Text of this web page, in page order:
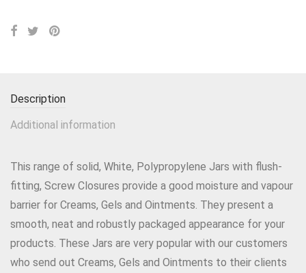
Description
Additional information
This range of solid, White, Polypropylene Jars with flush-
fitting, Screw Closures provide a good moisture and vapour
barrier for Creams, Gels and Ointments. They present a
smooth, neat and robustly packaged appearance for your
products. These Jars are very popular with our customers
who send out Creams, Gels and Ointments to their clients